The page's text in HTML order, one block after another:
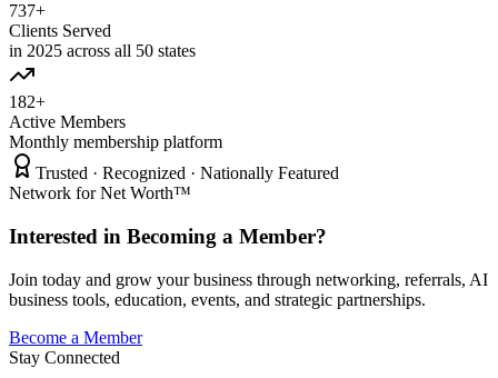
737+
Clients Served
in 2025 across all 50 states
182+
Active Members
Monthly membership platform
Trusted · Recognized · Nationally Featured
Network for Net Worth™
Interested in Becoming a Member?
Join today and grow your business through networking, referrals, AI
business tools, education, events, and strategic partnerships.
Become a Member
Stay Connected